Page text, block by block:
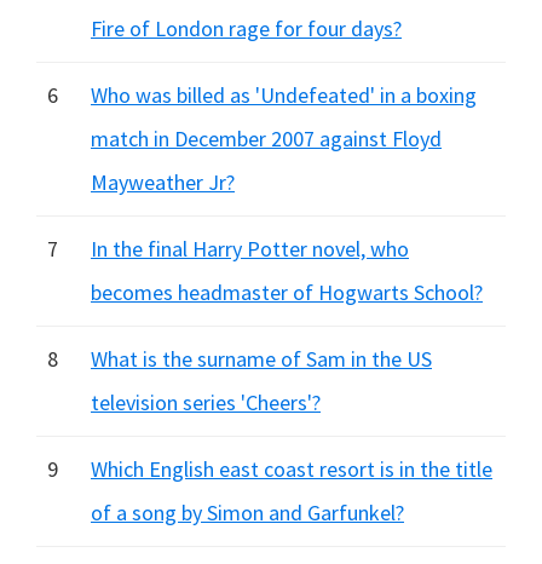
Fire of London rage for four days?
6
Who was billed as 'Undefeated' in a boxing
match in December 2007 against Floyd
Mayweather Jr?
7
In the final Harry Potter novel, who
becomes headmaster of Hogwarts School?
8
What is the surname of Sam in the US
television series 'Cheers'?
9
Which English east coast resort is in the title
of a song by Simon and Garfunkel?